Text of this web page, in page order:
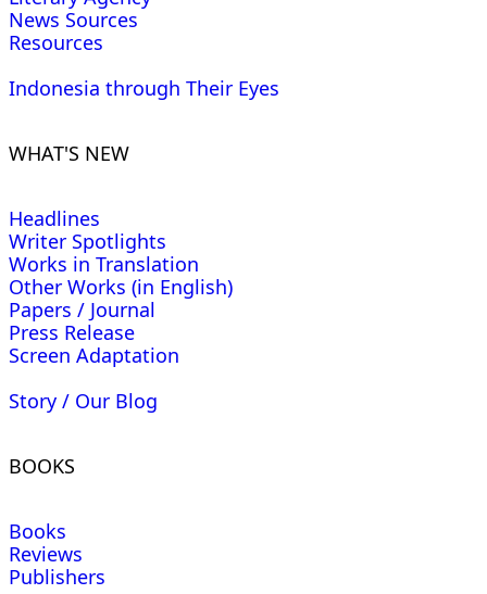
News Sources
Resources
Indonesia through Their Eyes
WHAT'S NEW
Headlines
Writer Spotlights
Works in Translation
Other Works (in English)
Papers / Journal
Press Release
Screen Adaptation
Story / Our Blog
BOOKS
Books
Reviews
Publishers